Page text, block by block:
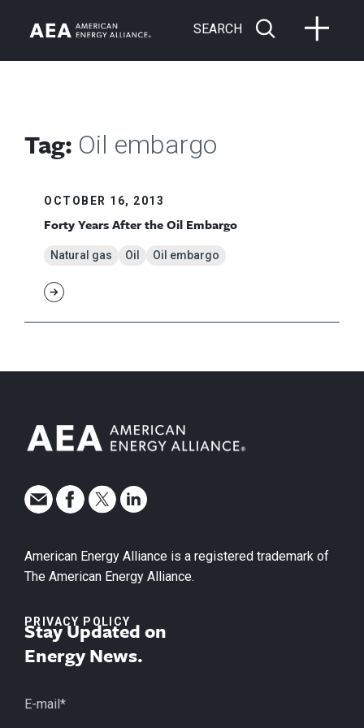
SEARCH
Tag: Oil embargo
OCTOBER 16, 2013
Forty Years After the Oil Embargo
Natural gas Oil Oil embargo
American Energy Alliance is a registered trademark of
The American Energy Alliance.
PRIVACY POLICY
Stay Updated on
Energy News.